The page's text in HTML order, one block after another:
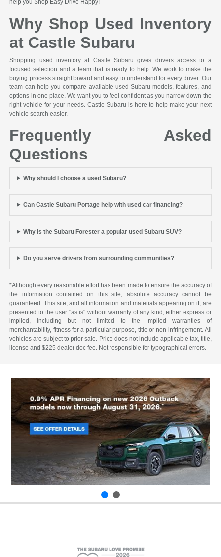
help you Shop Easy Drive Happy!
Why Shop Used Inventory
at Castle Subaru
Shopping used inventory at Castle Subaru gives drivers access to a
focused selection and a team that is ready to help. We work to make the
buying process straightforward and easy to understand for every driver. Our
team can help you compare available used Subaru models, features, and
options in one place. We want you to feel confident as you narrow down the
right vehicle for your needs. Castle Subaru is here to help make your next
vehicle search easier.
Frequently Asked
Questions
Why should I choose a used Subaru?
Can Castle Subaru Portage help with used car financing?
Why is the Subaru Forester a popular used Subaru SUV?
Do you serve drivers from surrounding communities?
*Although every reasonable effort has been made to ensure the accuracy of
the information contained on this site, absolute accuracy cannot be
guaranteed. This site, and all information and materials appearing on it, are
presented to the user "as is" without warranty of any kind, either express or
implied, including but not limited to the implied warranties of
merchantability, fitness for a particular purpose, title or non-infringement. All
vehicles are subject to prior sale. Price does not include applicable tax, title,
license and $225 dealer doc fee. Not responsible for typographical errors.